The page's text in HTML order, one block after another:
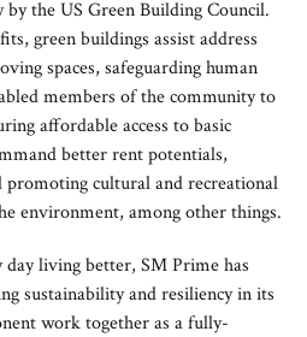
by the US Green Building Council.
green buildings assist address
spaces, safeguarding human
members of the community to
affordable access to basic
better rent potentials,
promoting cultural and recreational
environment, among other things.
living better, SM Prime has
sustainability and resiliency in its
work together as a fully-